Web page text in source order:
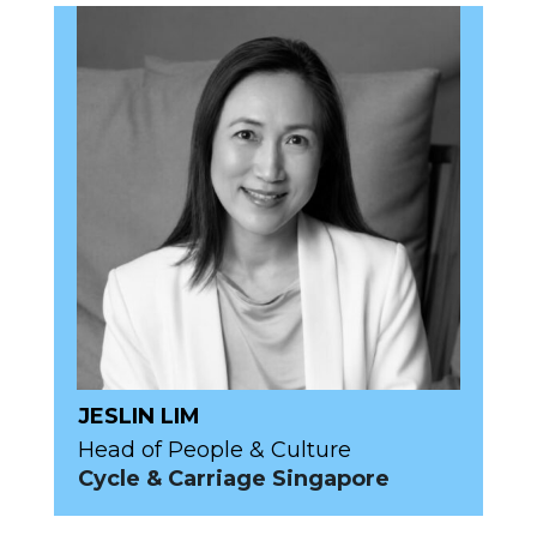
JESLIN LIM
Head of People & Culture
Cycle & Carriage Singapore